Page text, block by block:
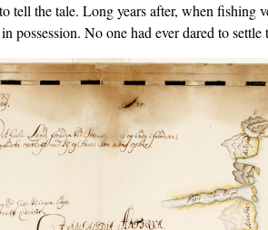
tell the tale. Long years after, when ﬁshing
possession. No one had ever dared to settle